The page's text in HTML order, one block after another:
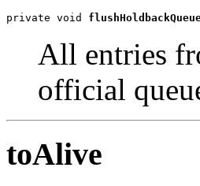
private void
All entries
official
toAlive